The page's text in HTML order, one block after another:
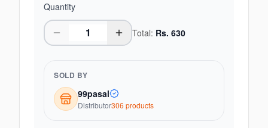
Quantity
Total: Rs. 630
SOLD BY
99pasal
Distributor306 products